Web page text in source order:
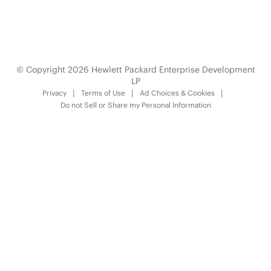
© Copyright 2026 Hewlett Packard Enterprise Development
LP
Privacy Terms of Use
Ad Choices & Cookies
Do not Sell or Share my Personal Information